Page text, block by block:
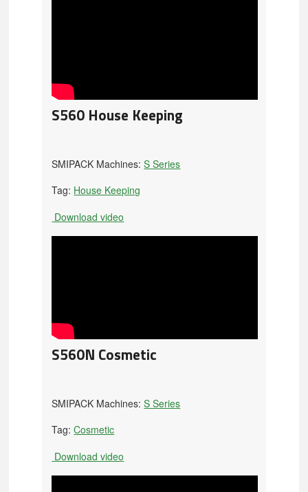
S560 House Keeping
SMIPACK Machines:S Series
Tag: House Keeping
Download video
S560N Cosmetic
SMIPACK Machines:S Series
Tag:Cosmetic
Download video